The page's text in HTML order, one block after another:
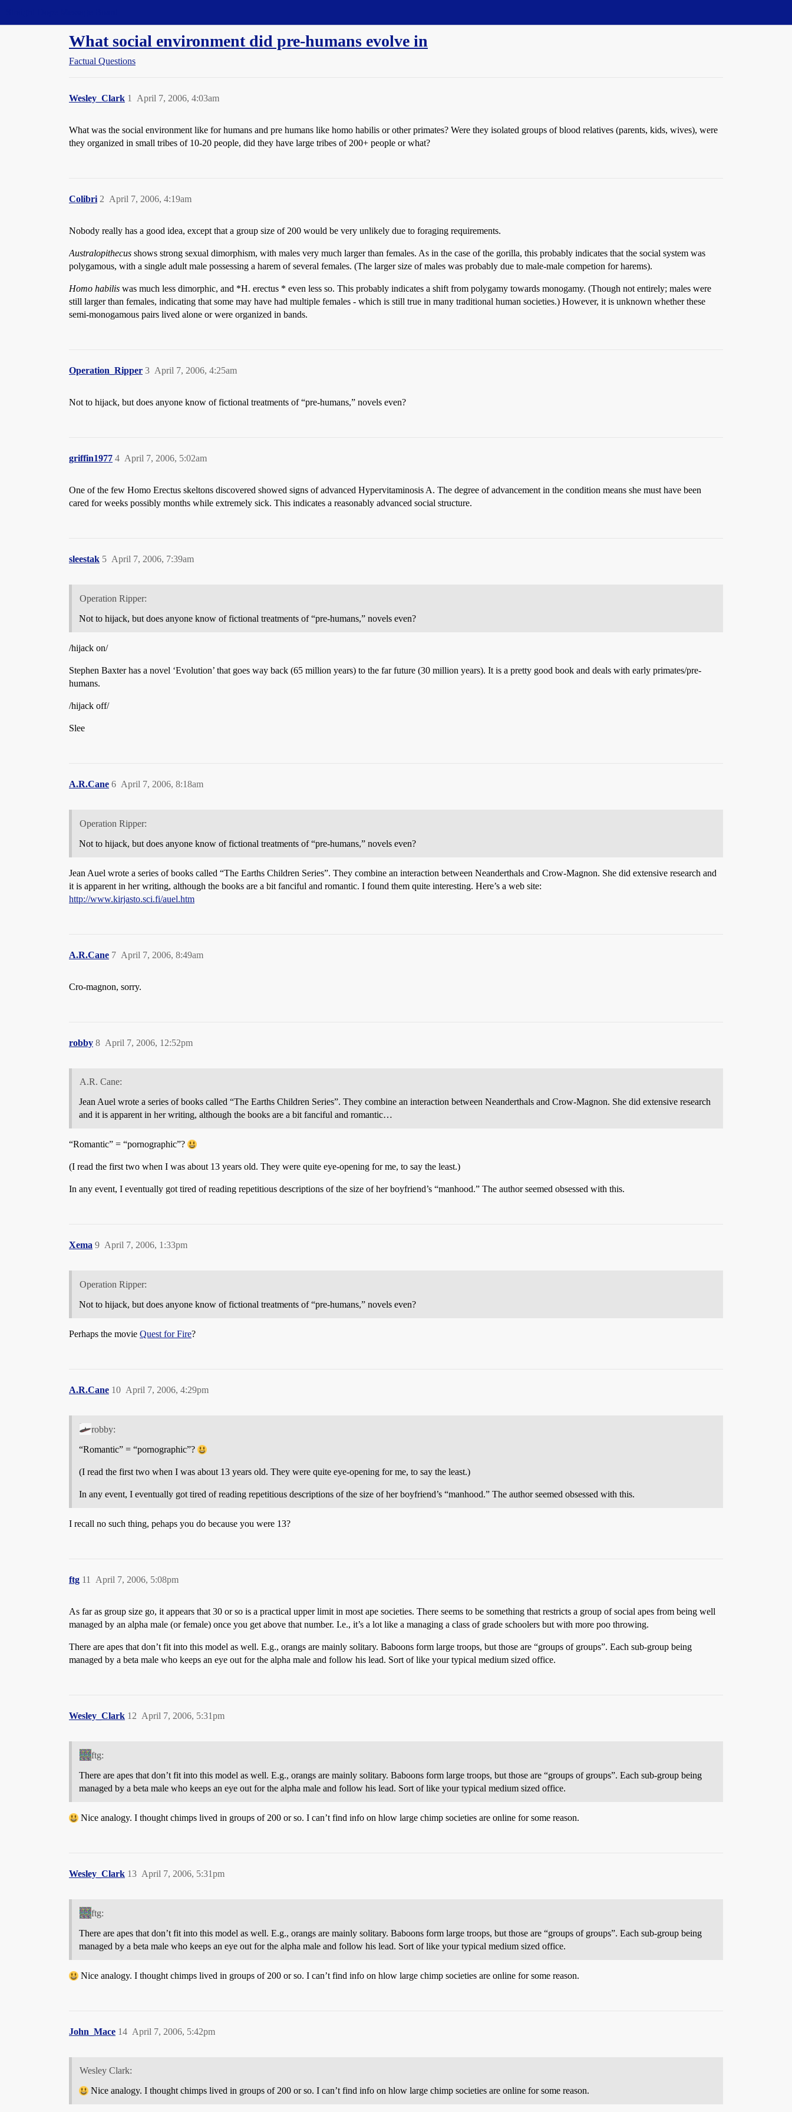
What social environment did pre-humans evolve in
Factual Questions
Wesley_Clark April 7, 2006, 4:03am
1
What was the social environment like for humans and pre humans like homo habilis or other primates? Were they isolated groups of blood relatives (parents, kids, wives), were
they organized in small tribes of 10-20 people, did they have large tribes of 200+ people or what?
Colibri April 7, 2006, 4:19am
2
Nobody really has a good idea, except that a group size of 200 would be very unlikely due to foraging requirements.
Australopithecus shows strong sexual dimorphism, with males very much larger than females. As in the case of the gorilla, this probably indicates that the social system was
polygamous, with a single adult male possessing a harem of several females. (The larger size of males was probably due to male-male competion for harems).
Homo habilis was much less dimorphic, and *H. erectus * even less so. This probably indicates a shift from polygamy towards monogamy. (Though not entirely; males were
still larger than females, indicating that some may have had multiple females - which is still true in many traditional human societies.) However, it is unknown whether these
semi-monogamous pairs lived alone or were organized in bands.
Operation_Ripper April 7, 2006, 4:25am
3
Not to hijack, but does anyone know of fictional treatments of “pre-humans,” novels even?
griffin1977 April 7, 2006, 5:02am
4
One of the few Homo Erectus skeltons discovered showed signs of advanced Hypervitaminosis A. The degree of advancement in the condition means she must have been
cared for weeks possibly months while extremely sick. This indicates a reasonably advanced social structure.
sleestak April 7, 2006, 7:39am
5
Operation Ripper:
Not to hijack, but does anyone know of fictional treatments of “pre-humans,” novels even?
/hijack on/
Stephen Baxter has a novel ‘Evolution’ that goes way back (65 million years) to the far future (30 million years). It is a pretty good book and deals with early primates/pre-
humans.
/hijack off/
Slee
A.R.Cane April 7, 2006, 8:18am
6
Operation Ripper:
Not to hijack, but does anyone know of fictional treatments of “pre-humans,” novels even?
Jean Auel wrote a series of books called “The Earths Children Series”. They combine an interaction between Neanderthals and Crow-Magnon. She did extensive research and
it is apparent in her writing, although the books are a bit fanciful and romantic. I found them quite interesting. Here’s a web site:
http://www.kirjasto.sci.fi/auel.htm
A.R.Cane April 7, 2006, 8:49am
7
Cro-magnon, sorry.
robby April 7, 2006, 12:52pm
8
A.R. Cane:
Jean Auel wrote a series of books called “The Earths Children Series”. They combine an interaction between Neanderthals and Crow-Magnon. She did extensive research
and it is apparent in her writing, although the books are a bit fanciful and romantic…
“Romantic” = “pornographic”?
(I read the first two when I was about 13 years old. They were quite eye-opening for me, to say the least.)
In any event, I eventually got tired of reading repetitious descriptions of the size of her boyfriend’s “manhood.” The author seemed obsessed with this.
Xema April 7, 2006, 1:33pm
9
Operation Ripper:
Not to hijack, but does anyone know of fictional treatments of “pre-humans,” novels even?
Perhaps the movie Quest for Fire?
A.R.Cane April 7, 2006, 4:29pm
10
robby:
“Romantic” = “pornographic”?
(I read the first two when I was about 13 years old. They were quite eye-opening for me, to say the least.)
In any event, I eventually got tired of reading repetitious descriptions of the size of her boyfriend’s “manhood.” The author seemed obsessed with this.
I recall no such thing, pehaps you do because you were 13?
ftg April 7, 2006, 5:08pm
11
As far as group size go, it appears that 30 or so is a practical upper limit in most ape societies. There seems to be something that restricts a group of social apes from being well
managed by an alpha male (or female) once you get above that number. I.e., it’s a lot like a managing a class of grade schoolers but with more poo throwing.
There are apes that don’t fit into this model as well. E.g., orangs are mainly solitary. Baboons form large troops, but those are “groups of groups”. Each sub-group being
managed by a beta male who keeps an eye out for the alpha male and follow his lead. Sort of like your typical medium sized office.
Wesley_Clark April 7, 2006, 5:31pm
12
ftg:
There are apes that don’t fit into this model as well. E.g., orangs are mainly solitary. Baboons form large troops, but those are “groups of groups”. Each sub-group being
managed by a beta male who keeps an eye out for the alpha male and follow his lead. Sort of like your typical medium sized office.
Nice analogy. I thought chimps lived in groups of 200 or so. I can’t find info on hlow large chimp societies are online for some reason.
Wesley_Clark April 7, 2006, 5:31pm
13
ftg:
There are apes that don’t fit into this model as well. E.g., orangs are mainly solitary. Baboons form large troops, but those are “groups of groups”. Each sub-group being
managed by a beta male who keeps an eye out for the alpha male and follow his lead. Sort of like your typical medium sized office.
Nice analogy. I thought chimps lived in groups of 200 or so. I can’t find info on hlow large chimp societies are online for some reason.
John_Mace April 7, 2006, 5:42pm
14
Wesley Clark:
Nice analogy. I thought chimps lived in groups of 200 or so. I can’t find info on hlow large chimp societies are online for some reason.